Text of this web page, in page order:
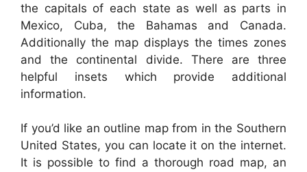
the capitals of each state as well as parts in
Mexico, Cuba, the Bahamas and Canada.
Additionally the map displays the times zones
and the continental divide. There are three
helpful insets which provide additional
information.
If you’d like an outline map from in the Southern
United States, you can locate it on the internet.
It is possible to find a thorough road map, an